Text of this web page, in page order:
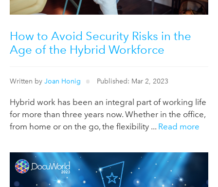
How to Avoid Security Risks in the
Age of the Hybrid Workforce
Written by Joan Honig Published: Mar 2, 2023
Hybrid work has been an integral part of working life
for more than three years now. Whether in the office,
from home or on the go, the flexibility ... Read more